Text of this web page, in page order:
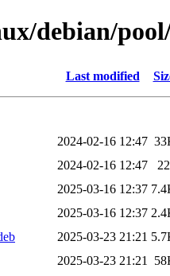
debian/
Last modified
2024-02-16 12:47
2024-02-16 12:47
2025-03-16 12:37
2025-03-16 12:37
2025-03-23 21:21
2025-03-23 21:21